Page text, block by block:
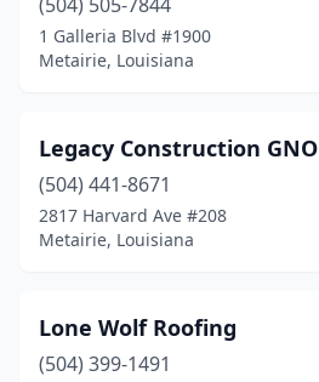
1 Galleria Blvd #1900
Metairie, Louisiana
Legacy Construction GNO
(504) 441-8671
2817 Harvard Ave #208
Metairie, Louisiana
Lone Wolf Roofing
(504) 399-1491